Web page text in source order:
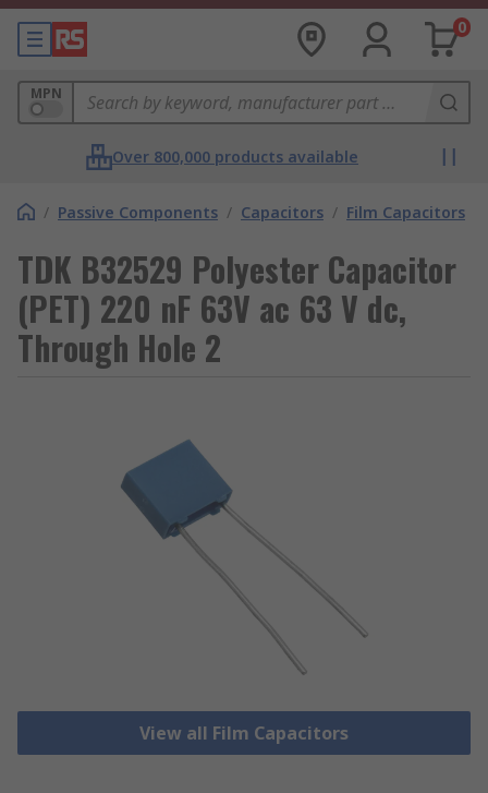
0
MPN
Over 800,000 products available
/ Passive Components / Capacitors / Film Capacitors
TDK B32529 Polyester Capacitor
(PET) 220 nF 63V ac 63 V dc,
Through Hole 2
View all Film Capacitors